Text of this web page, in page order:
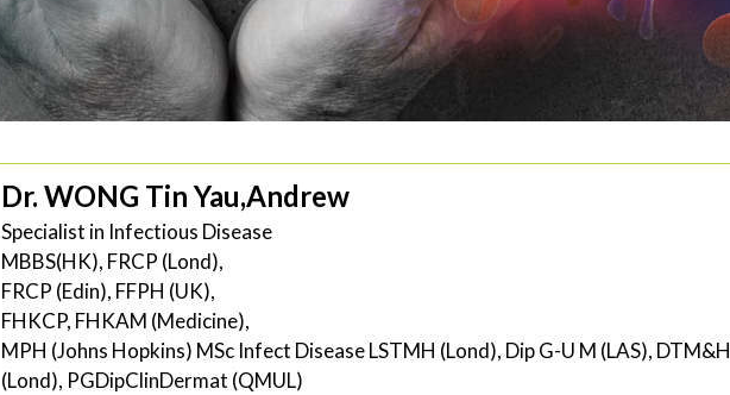
Dr. WONG Tin Yau,Andrew
Specialist in Infectious Disease
MBBS(HK), FRCP (Lond),
FRCP (Edin), FFPH (UK),
FHKCP, FHKAM (Medicine),
MPH (Johns Hopkins) MSc Infect Disease LSTMH (Lond), Dip G-U M (LAS), DTM&H
(Lond), PGDipClinDermat (QMUL)